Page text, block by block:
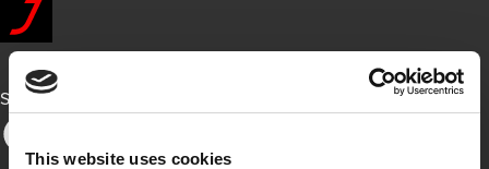
This website uses cookies
Share